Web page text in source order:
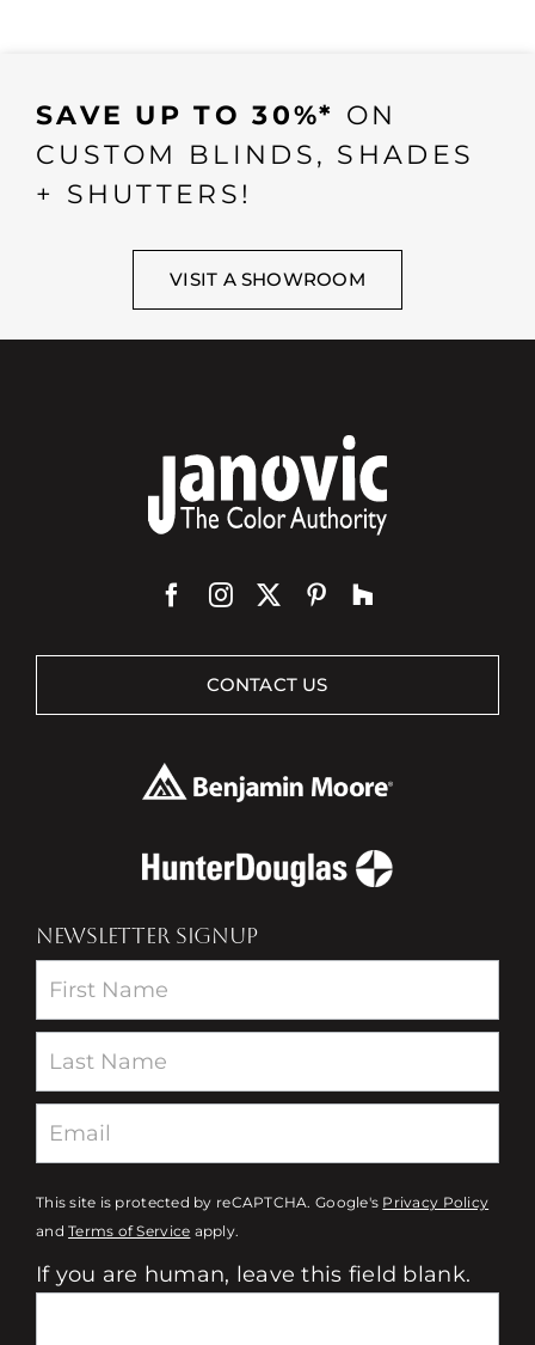
SAVE UP TO 30%* ON
CUSTOM BLINDS, SHADES
+ SHUTTERS!
VISIT A SHOWROOM
CONTACT US
NEWSLETTER SIGNUP
Newsletter
This site is protected by reCAPTCHA. Google's Privacy Policy
andTerms of Service apply.
If you are human, leave this field blank.